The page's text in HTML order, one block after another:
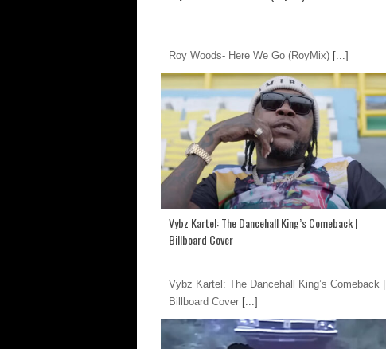
Roy Woods- Here We Go (RoyMix) [...]
Vybz Kartel: The Dancehall King’s Comeback |
Billboard Cover
Vybz Kartel: The Dancehall King’s Comeback |
Billboard Cover [...]